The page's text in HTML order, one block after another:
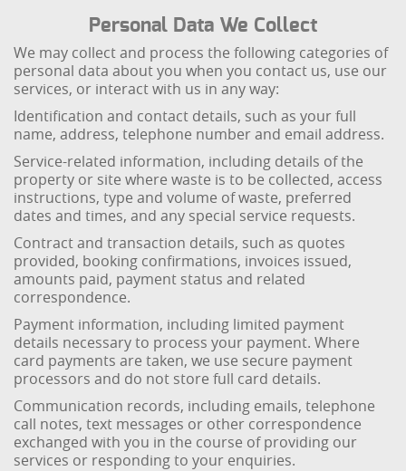
Personal Data We Collect
We may collect and process the following categories of
personal data about you when you contact us, use our
services, or interact with us in any way:
Identification and contact details, such as your full
name, address, telephone number and email address.
Service-related information, including details of the
property or site where waste is to be collected, access
instructions, type and volume of waste, preferred
dates and times, and any special service requests.
Contract and transaction details, such as quotes
provided, booking confirmations, invoices issued,
amounts paid, payment status and related
correspondence.
Payment information, including limited payment
details necessary to process your payment. Where
card payments are taken, we use secure payment
processors and do not store full card details.
Communication records, including emails, telephone
call notes, text messages or other correspondence
exchanged with you in the course of providing our
services or responding to your enquiries.